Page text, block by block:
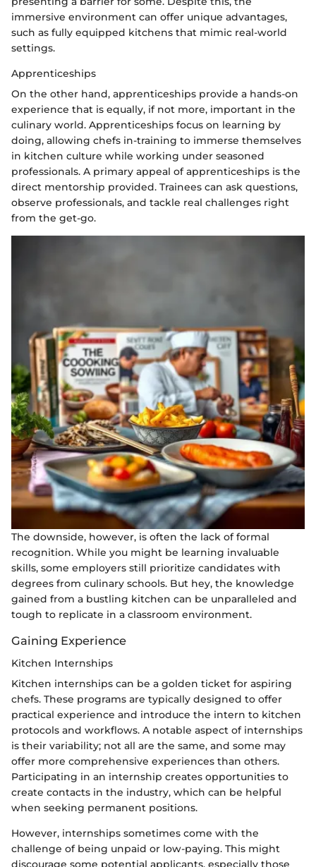
immersive environment can offer unique advantages,
such as fully equipped kitchens that mimic real-world
settings.
Apprenticeships
On the other hand, apprenticeships provide a hands-on
experience that is equally, if not more, important in the
culinary world. Apprenticeships focus on learning by
doing, allowing chefs in-training to immerse themselves
in kitchen culture while working under seasoned
professionals. A primary appeal of apprenticeships is the
direct mentorship provided. Trainees can ask questions,
observe professionals, and tackle real challenges right
from the get-go.
The downside, however, is often the lack of formal
recognition. While you might be learning invaluable
skills, some employers still prioritize candidates with
degrees from culinary schools. But hey, the knowledge
gained from a bustling kitchen can be unparalleled and
tough to replicate in a classroom environment.
Gaining Experience
Kitchen Internships
Kitchen internships can be a golden ticket for aspiring
chefs. These programs are typically designed to offer
practical experience and introduce the intern to kitchen
protocols and workflows. A notable aspect of internships
is their variability; not all are the same, and some may
offer more comprehensive experiences than others.
Participating in an internship creates opportunities to
create contacts in the industry, which can be helpful
when seeking permanent positions.
However, internships sometimes come with the
challenge of being unpaid or low-paying. This might
discourage some potential applicants, especially those